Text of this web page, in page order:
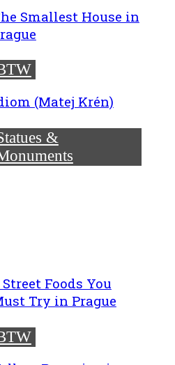
Smallest House in
(Matej Krén)
&
Street Foods You
Try in Prague